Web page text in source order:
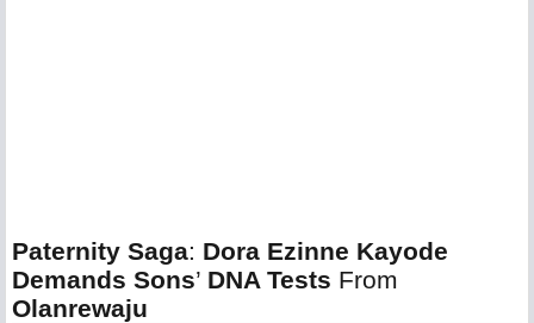
Paternity Saga: Dora Ezinne Kayode
Demands Sons’ DNA Tests From
Olanrewaju